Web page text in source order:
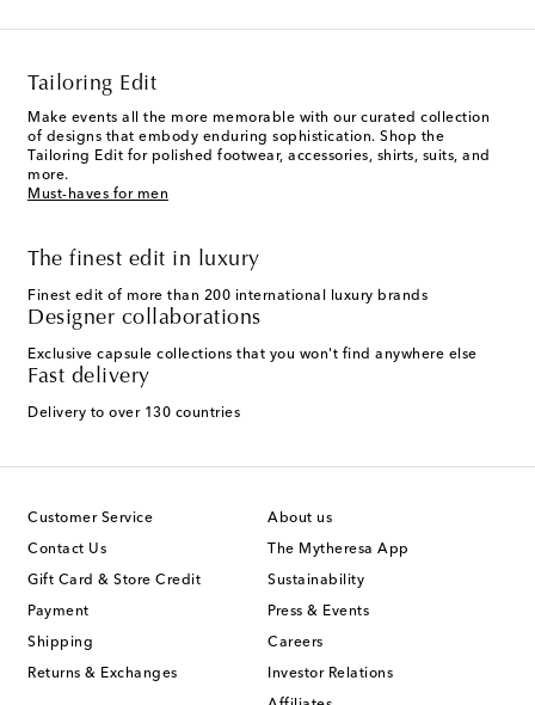
Tailoring Edit
Make events all the more memorable with our curated collection
of designs that embody enduring sophistication. Shop the
Tailoring Edit for polished footwear, accessories, shirts, suits, and
more.
Must-haves for men
The finest edit in luxury
Finest edit of more than 200 international luxury brands
Designer collaborations
Exclusive capsule collections that you won't find anywhere else
Fast delivery
Delivery to over 130 countries
Customer Service
Contact Us
Gift Card & Store Credit
Payment
Shipping
Returns & Exchanges
About us
The Mytheresa App
Sustainability
Press & Events
Careers
Investor Relations